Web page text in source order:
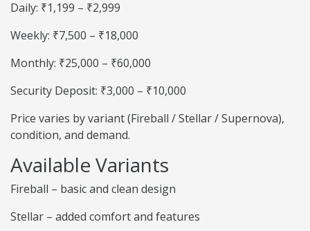
Daily: ₹1,199 – ₹2,999
Weekly: ₹7,500 – ₹18,000
Monthly: ₹25,000 – ₹60,000
Security Deposit: ₹3,000 – ₹10,000
Price varies by variant (Fireball / Stellar / Supernova),
condition, and demand.
Available Variants
Fireball – basic and clean design
Stellar – added comfort and features